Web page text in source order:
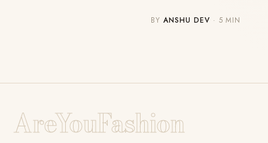
BYANSHU DEV · 5 MIN
AreYouFashion